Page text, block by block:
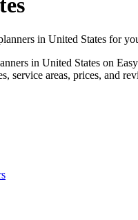
in United States for
in United States on
service areas, prices, and